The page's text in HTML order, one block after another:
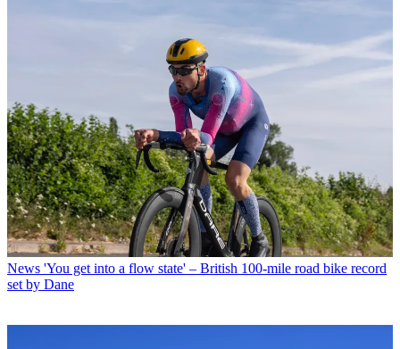
News 'You get into a flow state' – British 100-mile road bike record
set by Dane